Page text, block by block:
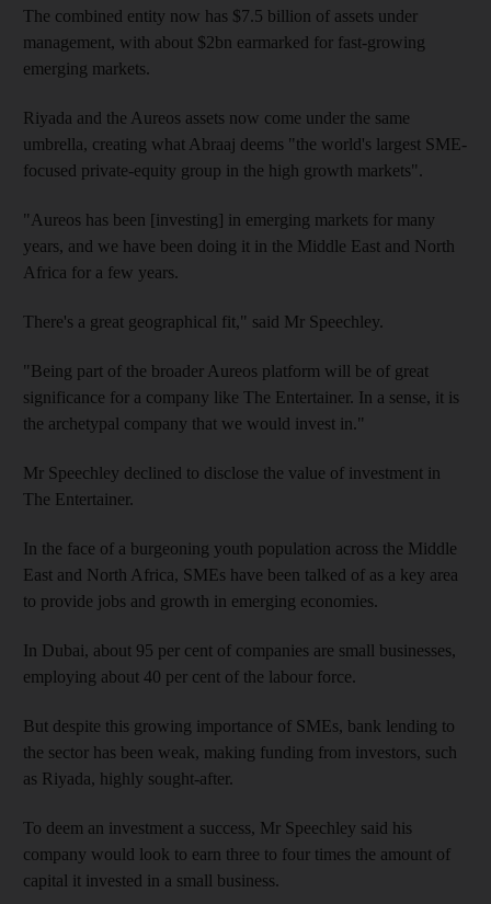
The combined entity now has $7.5 billion of assets under
management, with about $2bn earmarked for fast-growing
emerging markets.
Riyada and the Aureos assets now come under the same
umbrella, creating what Abraaj deems "the world's largest SME-
focused private-equity group in the high growth markets".
"Aureos has been [investing] in emerging markets for many
years, and we have been doing it in the Middle East and North
Africa for a few years.
There's a great geographical fit," said Mr Speechley.
"Being part of the broader Aureos platform will be of great
significance for a company like The Entertainer. In a sense, it is
the archetypal company that we would invest in."
Mr Speechley declined to disclose the value of investment in
The Entertainer.
In the face of a burgeoning youth population across the Middle
East and North Africa, SMEs have been talked of as a key area
to provide jobs and growth in emerging economies.
In Dubai, about 95 per cent of companies are small businesses,
employing about 40 per cent of the labour force.
But despite this growing importance of SMEs, bank lending to
the sector has been weak, making funding from investors, such
as Riyada, highly sought-after.
To deem an investment a success, Mr Speechley said his
company would look to earn three to four times the amount of
capital it invested in a small business.